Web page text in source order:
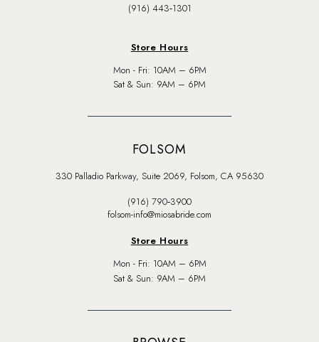
(916) 443‑1301
Store Hours
Mon - Fri: 10AM – 6PM
Sat & Sun: 9AM – 6PM
FOLSOM
330 Palladio Parkway, Suite 2069, Folsom, CA 95630
(916) 790‑3900
folsom-info@miosabride.com
Store Hours
Mon - Fri: 10AM – 6PM
Sat & Sun: 9AM – 6PM